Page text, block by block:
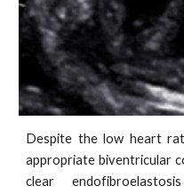
Despite the low heart
appropriate biventricular
clear